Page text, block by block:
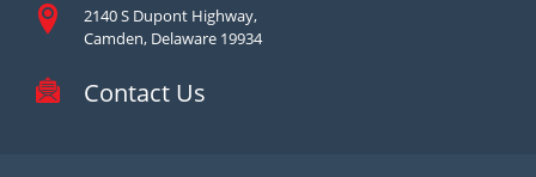
2140 S Dupont Highway,
Camden, Delaware 19934
Contact Us